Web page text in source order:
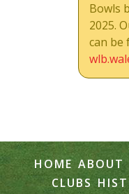
Bowls
2025.
can be
HOME ABOUT
CLUBS